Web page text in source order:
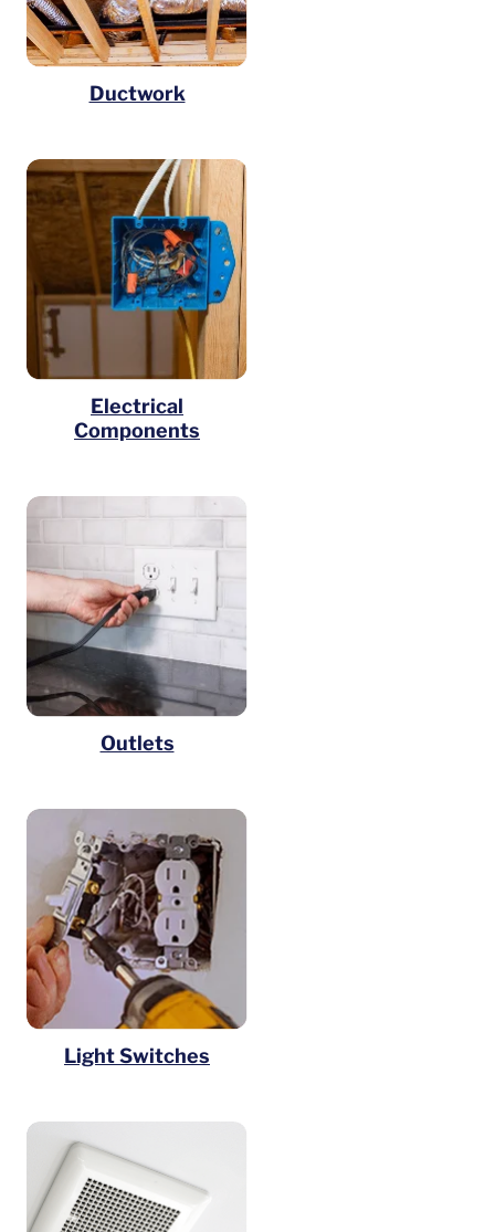
Ductwork
Electrical
Components
Outlets
Light Switches